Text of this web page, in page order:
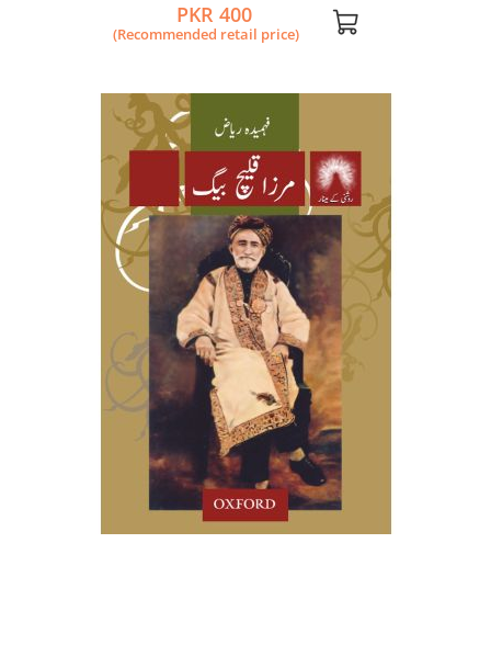
PKR 400
(Recommended retail price)